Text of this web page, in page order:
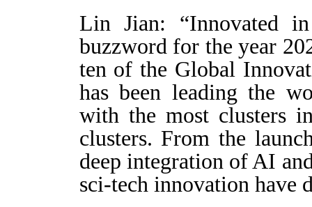
Lin Jian: “Innovated
buzzword for the year
ten of the Global
has been leading the
with the most clusters
clusters. From the
deep integration of AI
sci-tech innovation have